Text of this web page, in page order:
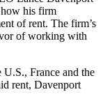
how his firm
of rent. The firm’s
of working with
U.S., France and the
rent, Davenport